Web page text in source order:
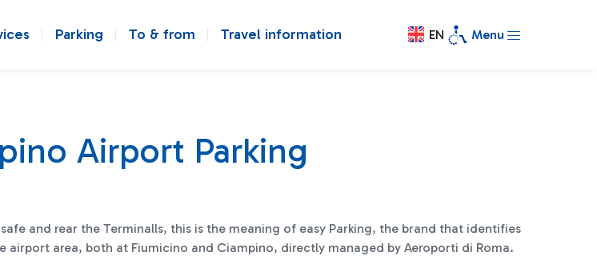
Parking To & from Travel information EN Menu
Airport Parking
and rear the Terminalls, this is the meaning of easy Parking, the brand that identifies
airport area, both at Fiumicino and Ciampino, directly managed by Aeroporti di Roma.